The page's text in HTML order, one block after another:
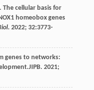
The cellular basis for
homeobox genes
. 2022; 32:3773-
genes to networks:
2021;